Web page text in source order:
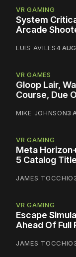
VR GAMING
System
Arcade
LUIS AVILES4
VR GAMES
Gloop Lair,
Course, Due
MIKE JOHNSON3
VR GAMING
Meta
5 Catalog
JAMES TOCCHIO
VR GAMING
Escape
Ahead Of Full
JAMES TOCCHIO